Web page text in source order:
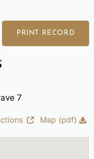
PRINT RECORD
7
Map (pdf)